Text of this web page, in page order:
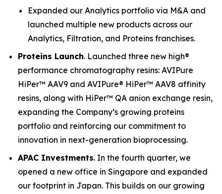
Expanded our Analytics portfolio via M&A and
launched multiple new products across our
Analytics, Filtration, and Proteins franchises.
Proteins Launch. Launched three new high®
performance chromatography resins: AVIPure
HiPer™ AAV9 and AVIPure® HiPer™ AAV8 affinity
resins, along with HiPer™ QA anion exchange resin,
expanding the Company’s growing proteins
portfolio and reinforcing our commitment to
innovation in next-generation bioprocessing.
APAC Investments. In the fourth quarter, we
opened a new office in Singapore and expanded
our footprint in Japan. This builds on our growing